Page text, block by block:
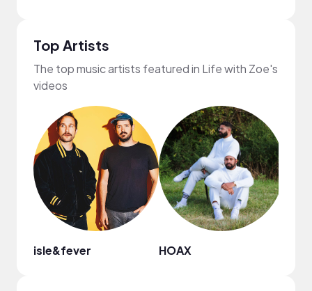
Top Artists
The top music artists featured in Life with Zoe's
videos
isle&fever HOAX